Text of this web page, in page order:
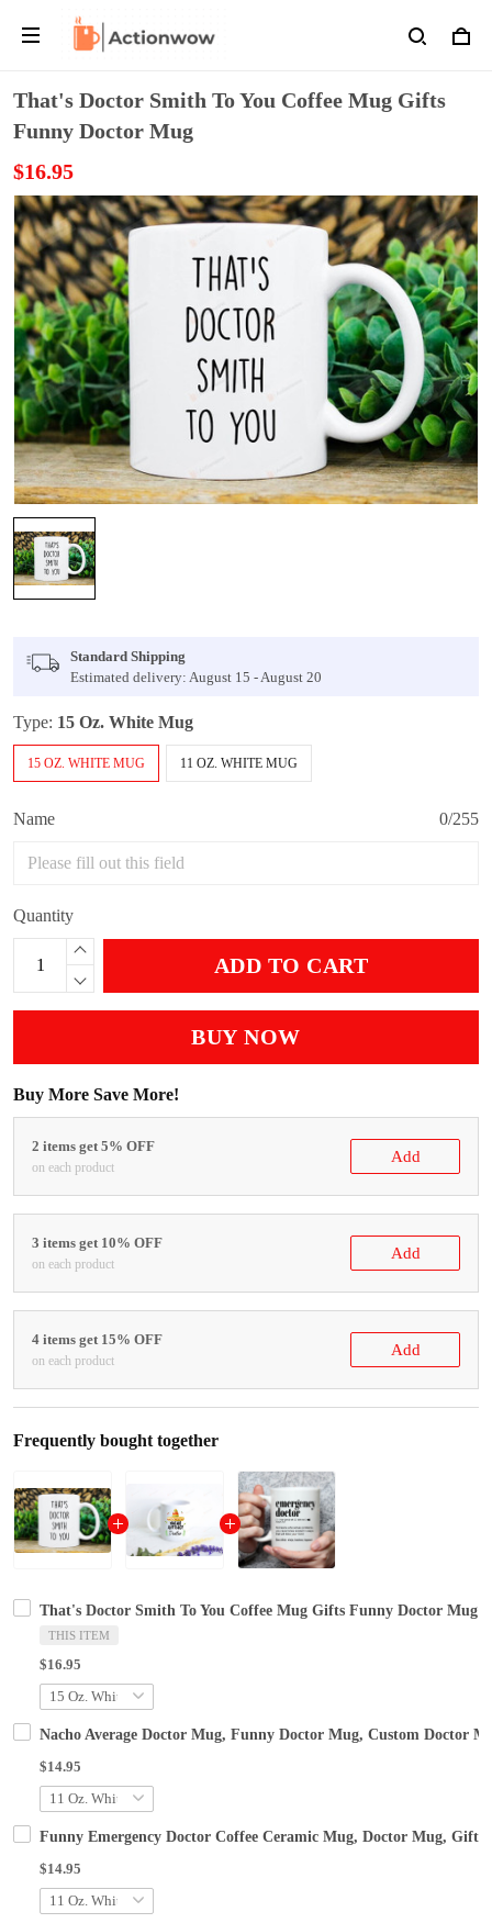
That's Doctor Smith To You Coffee Mug Gifts
Funny Doctor Mug
$16.95
Standard Shipping
Estimated delivery: August 15 - August 20
Type: 15 Oz. White Mug
15 OZ. WHITE MUG 11 OZ. WHITE MUG
Name 0/255
Quantity
ADD TO CART
BUY NOW
Buy More Save More!
2 items get 5% OFF
on each product
Add
3 items get 10% OFF
on each product
Add
4 items get 15% OFF
on each product
Add
Frequently bought together
That's Doctor Smith To You Coffee Mug Gifts Funny Doctor Mug
THIS ITEM
$16.95
Nacho Average Doctor Mug, Funny Doctor Mug, Custom Doctor
$14.95
Funny Emergency Doctor Coffee Ceramic Mug, Doctor Mug,
$14.95